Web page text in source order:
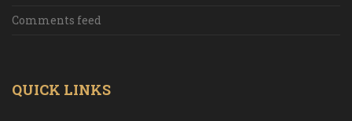
Comments feed
QUICK LINKS